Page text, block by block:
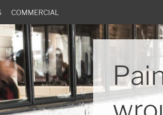
COMMERCIAL